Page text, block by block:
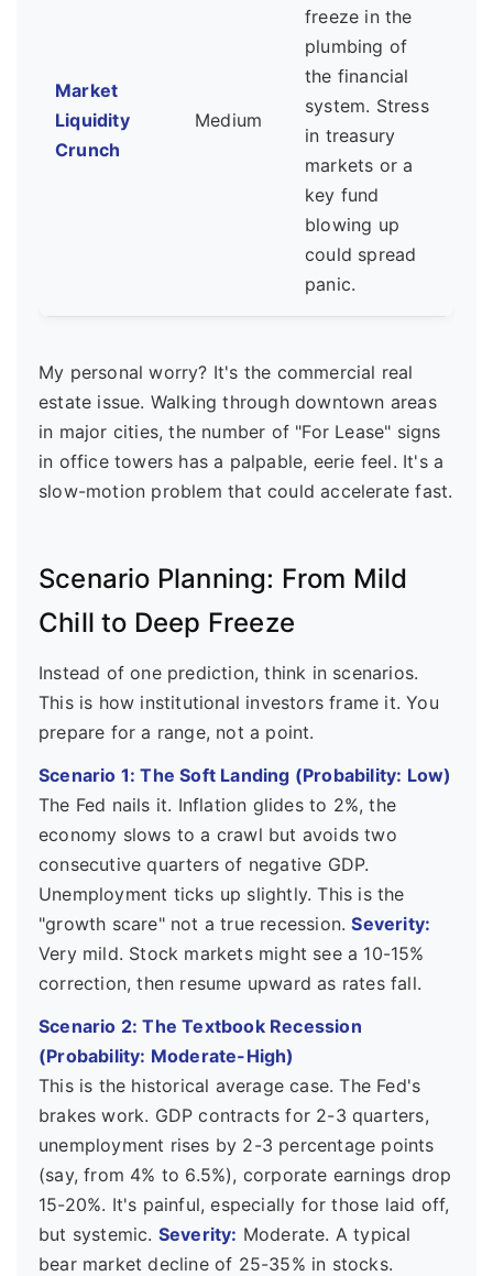
Market
Liquidity
Crunch
Medium
freeze in the
plumbing of
the financial
system. Stress
in treasury
markets or a
key fund
blowing up
could spread
panic.
My personal worry? It's the commercial real
estate issue. Walking through downtown areas
in major cities, the number of "For Lease" signs
in office towers has a palpable, eerie feel. It's a
slow-motion problem that could accelerate fast.
Scenario Planning: From Mild
Chill to Deep Freeze
Instead of one prediction, think in scenarios.
This is how institutional investors frame it. You
prepare for a range, not a point.
Scenario 1: The Soft Landing (Probability: Low)
The Fed nails it. Inflation glides to 2%, the
economy slows to a crawl but avoids two
consecutive quarters of negative GDP.
Unemployment ticks up slightly. This is the
"growth scare" not a true recession.Severity:
Very mild. Stock markets might see a 10-15%
correction, then resume upward as rates fall.
Scenario 2: The Textbook Recession
(Probability: Moderate-High)
This is the historical average case. The Fed's
brakes work. GDP contracts for 2-3 quarters,
unemployment rises by 2-3 percentage points
(say, from 4% to 6.5%), corporate earnings drop
15-20%. It's painful, especially for those laid off,
but systemic. Severity: Moderate. A typical
bear market decline of 25-35% in stocks.